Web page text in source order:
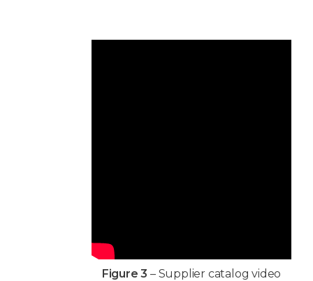
Figure 3 – Supplier catalog video